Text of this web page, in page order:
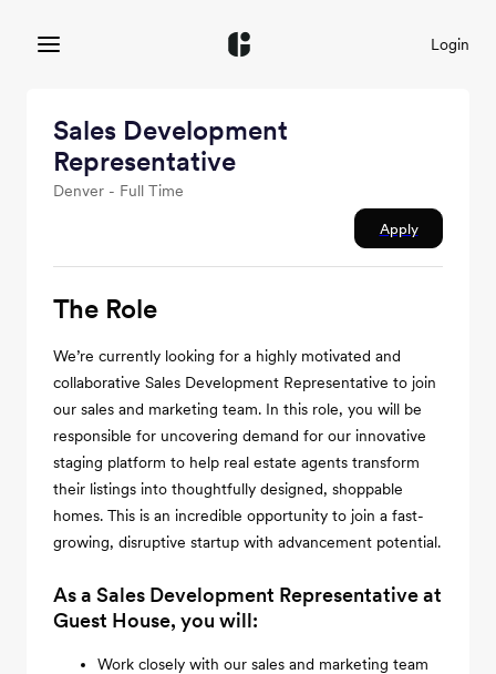
Login
Sales Development
Representative
Denver - Full Time
Apply
The Role
We’re currently looking for a highly motivated and
collaborative Sales Development Representative to join
our sales and marketing team. In this role, you will be
responsible for uncovering demand for our innovative
staging platform to help real estate agents transform
their listings into thoughtfully designed, shoppable
homes. This is an incredible opportunity to join a fast-
growing, disruptive startup with advancement potential.
As a Sales Development Representative at
Guest House, you will:
Work closely with our sales and marketing team